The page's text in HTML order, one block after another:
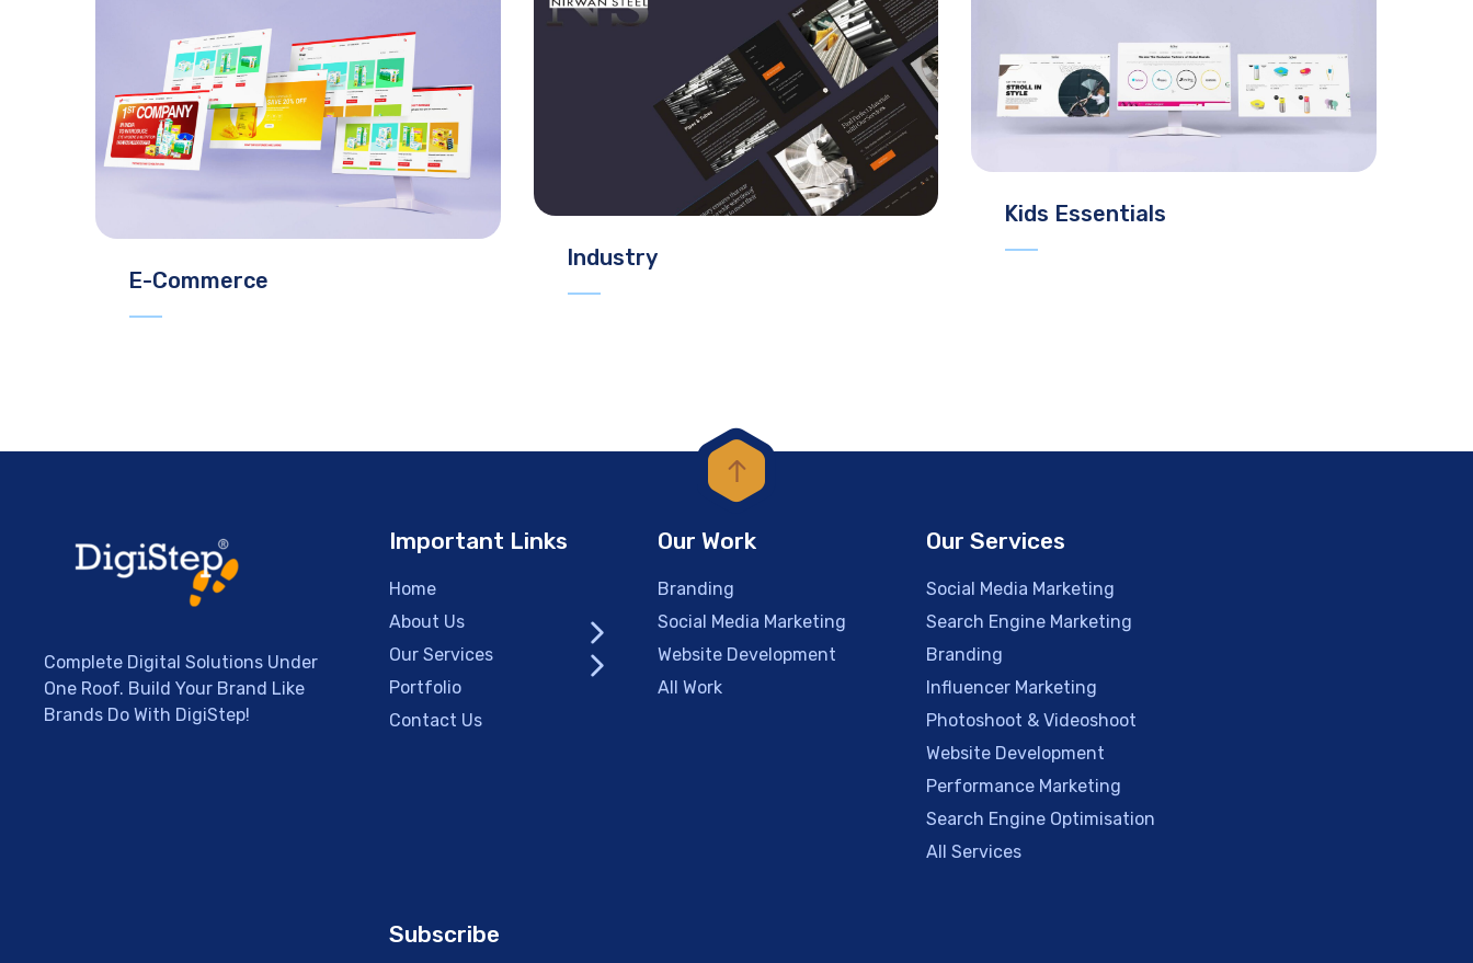
E-Commerce
Industry
Kids Essentials
Complete Digital Solutions Under
One Roof. Build Your Brand Like
Brands Do With DigiStep!
Important Links
Home
About Us
Our Services
Portfolio
Contact Us
Our Work
Branding
Social Media Marketing
Website Development
All Work
Our Services
Social Media Marketing
Search Engine Marketing
Branding
Influencer Marketing
Photoshoot & Videoshoot
Website Development
Performance Marketing
Search Engine Optimisation
All Services
Subscribe